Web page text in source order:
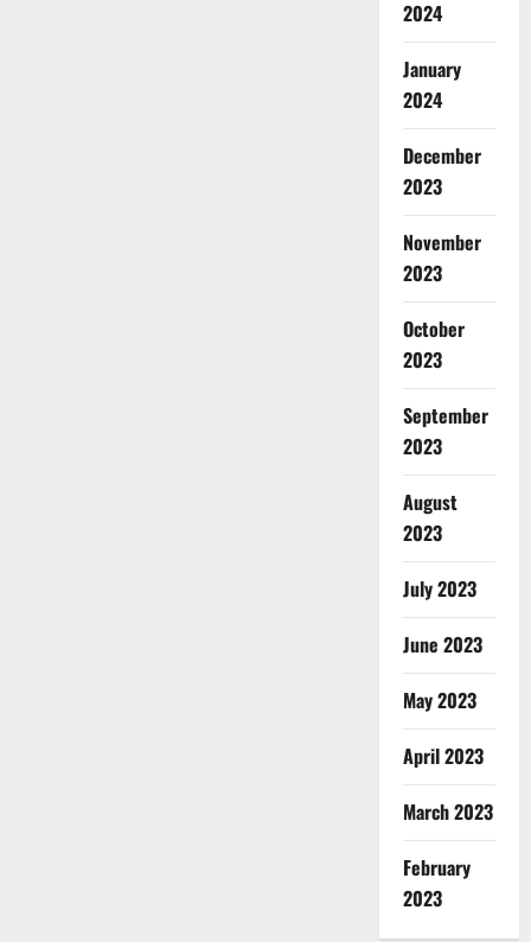
2024
January
2024
December
2023
November
2023
October
2023
September
2023
August
2023
July 2023
June 2023
May 2023
April 2023
March 2023
February
2023